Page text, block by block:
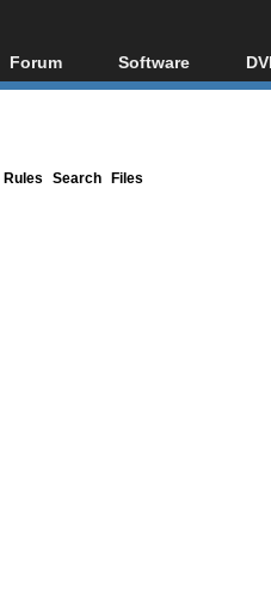
Forum
Forum Index
Software
All software
Rules Search Files